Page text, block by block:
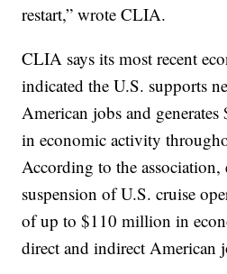
restart,” wrote CLIA.
CLIA says its most recent
indicated the U.S. supports
American jobs and
in economic activity
According to the association,
suspension of U.S. cruise
of up to $110 million in
direct and indirect American